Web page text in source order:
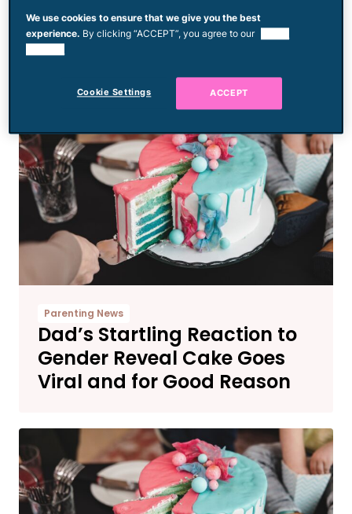
Gender Reveal Has People
Asking If the Dad Even Likes
the Mom
Parenting News
Dad’s Startling Reaction to
Gender Reveal Cake Goes
Viral and for Good Reason
We use cookies to ensure that we give you the best
experience. By clicking “ACCEPT”, you agree to our
Cookie Settings ACCEPT